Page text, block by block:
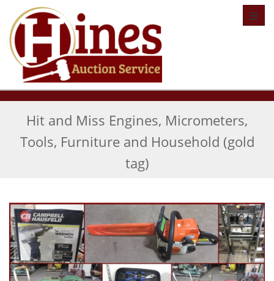
Hit and Miss Engines, Micrometers,
Tools, Furniture and Household (gold
tag)